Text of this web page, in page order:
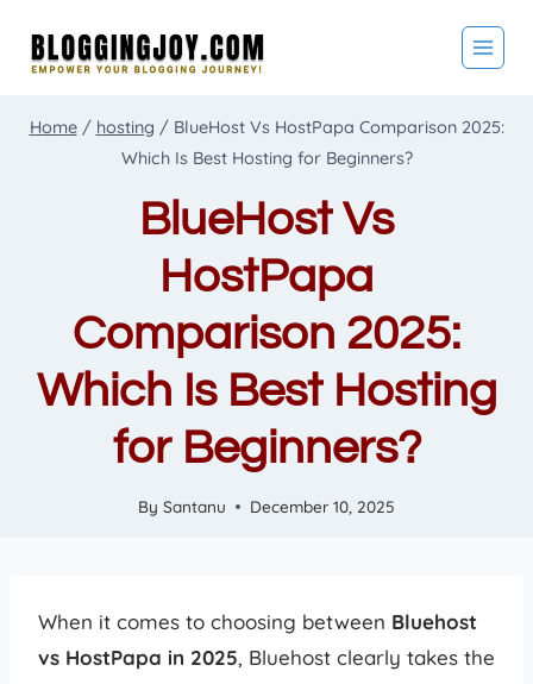
Home / hosting / BlueHost Vs HostPapa Comparison 2025:
Which Is Best Hosting for Beginners?
BlueHost Vs
HostPapa
Comparison 2025:
Which Is Best Hosting
for Beginners?
By Santanu December 10, 2025
When it comes to choosing between Bluehost
vs HostPapa in 2025, Bluehost clearly takes the